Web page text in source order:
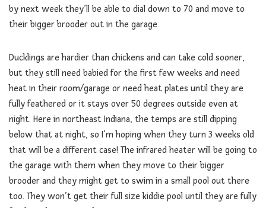
by next week they’ll be able to dial down to 70 and move to
their bigger brooder out in the garage.
Ducklings are hardier than chickens and can take cold sooner,
but they still need babied for the first few weeks and need
heat in their room/garage or need heat plates until they are
fully feathered or it stays over 50 degrees outside even at
night. Here in northeast Indiana, the temps are still dipping
below that at night, so I’m hoping when they turn 3 weeks old
that will be a different case! The infrared heater will be going to
the garage with them when they move to their bigger
brooder and they might get to swim in a small pool out there
too. They won’t get their full size kiddie pool until they are fully